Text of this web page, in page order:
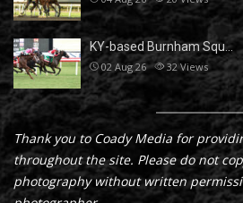
KY-based Burnham Squ…
02 Aug 26 32Views
Thank you to Coady Media for
throughout the site. Please do not
photography without written